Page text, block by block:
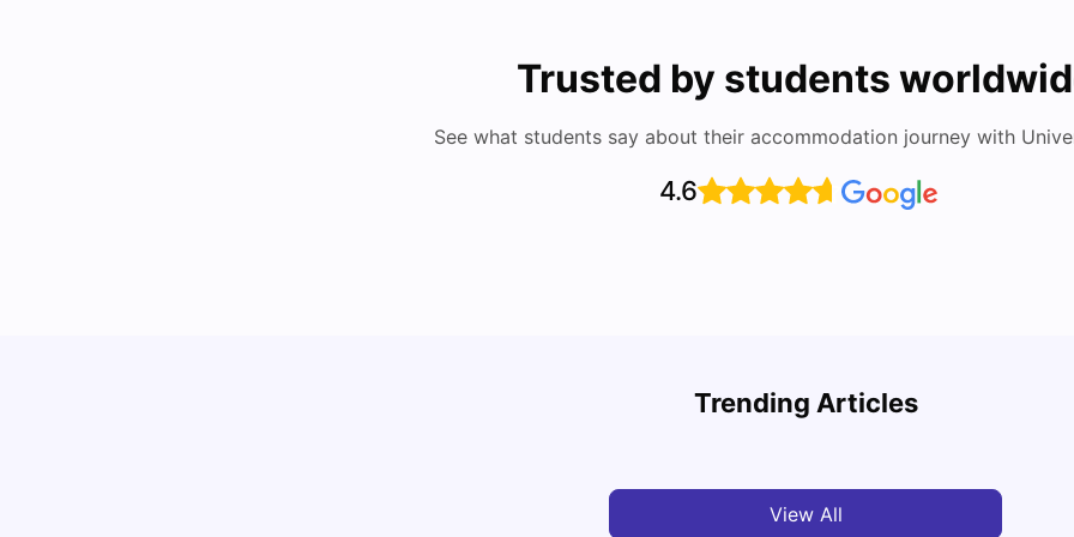
Trusted by students
See what students say about their accommodation journey with
4.6
Trending Articles
Cost of Living in Florence for Students
View All